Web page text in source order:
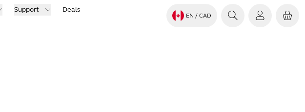
Support Deals
EN / CAD